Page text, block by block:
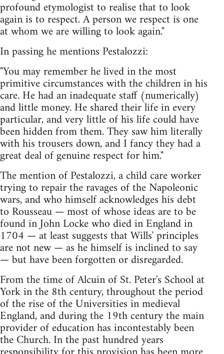
profound etymologist to realise that to look
again is to respect. A person we respect is one
at whom we are willing to look again."
In passing he mentions Pestalozzi:
"You may remember he lived in the most
primitive circumstances with the children in his
care. He had an inadequate staff (numerically)
and little money. He shared their life in every
particular, and very little of his life could have
been hidden from them. They saw him literally
with his trousers down, and I fancy they had a
great deal of genuine respect for him."
The mention of Pestalozzi, a child care worker
trying to repair the ravages of the Napoleonic
wars, and who himself acknowledges his debt
to Rousseau — most of whose ideas are to be
found in John Locke who died in England in
1704 — at least suggests that Wills' principles
are not new — as he himself is inclined to say
— but have been forgotten or disregarded.
From the time of Alcuin of St. Peter's School at
York in the 8th century, throughout the period
of the rise of the Universities in medieval
England, and during the 19th century the main
provider of education has incontestably been
the Church. In the past hundred years